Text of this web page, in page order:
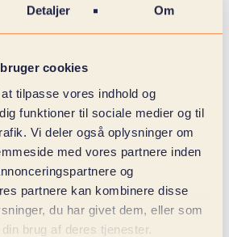
Detaljer Om
cookies
tilpasse vores indhold og
funktioner til sociale medier og til
Vi deler også oplysninger om
med vores partnere inden
og
partnere kan kombinere disse
du har givet dem, eller som
brug af deres tjenester.
making processes and
to strategic impact
automated and visual,
up and focus shifts from data
development.
making basis, faster
transparency – both
stakeholders.